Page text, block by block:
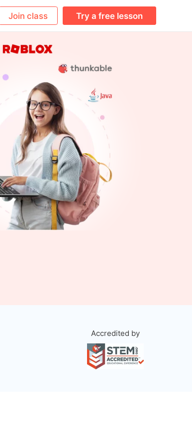
Join class Try a free lesson
Accredited by